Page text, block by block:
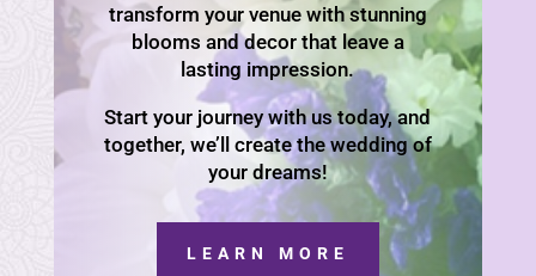
transform your venue with stunning
blooms and decor that leave a
lasting impression.
Start your journey with us today, and
together, we’ll create the wedding of
your dreams!
LEARN MORE